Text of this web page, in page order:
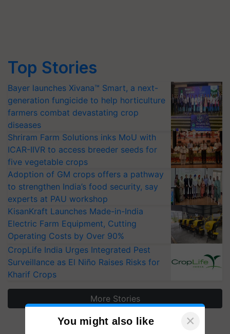
Top Stories
Bayer launches Xivana™ Smart, a next-
generation fungicide to help horticulture
farmers combat devastating crop
diseases
Shriram Farm Solutions inks MoU with
ICAR-IIVR to access breeder seeds for
five vegetable crops
Adoption of GM crops offers a pathway
to strengthen India’s food security, say
experts at PAU workshop
KisanKraft Launches Made-in-India
Electric Farm Equipment, Cutting
Operating Costs by Over 90%
CropLife India Urges Integrated Pest
Surveillance as El Niño Raises Risks for
Kharif Crops
More Stories
You might also like ×